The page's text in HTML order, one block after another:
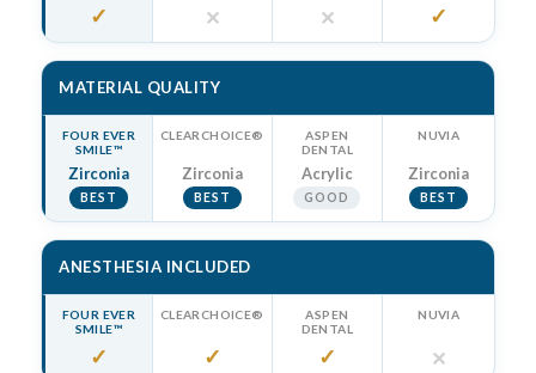
✓ ✕ ✕ ✓
MATERIAL QUALITY
FOUR EVER
SMILE™
Zirconia
BEST
CLEARCHOICE®
Zirconia
BEST
ASPEN
DENTAL
Acrylic
GOOD
NUVIA
Zirconia
BEST
ANESTHESIA INCLUDED
FOUR EVER
SMILE™
✓
CLEARCHOICE®
✓
ASPEN
DENTAL
✓
NUVIA
✕